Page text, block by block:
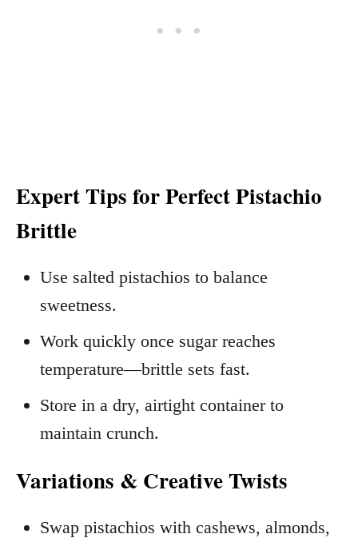
Expert Tips for Perfect Pistachio
Brittle
Use salted pistachios to balance
sweetness.
Work quickly once sugar reaches
temperature—brittle sets fast.
Store in a dry, airtight container to
maintain crunch.
Variations & Creative Twists
Swap pistachios with cashews, almonds,